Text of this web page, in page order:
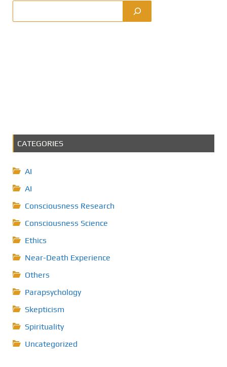
CATEGORIES
AI
AI
Consciousness Research
Consciousness Science
Ethics
Near-Death Experience
Others
Parapsychology
Skepticism
Spirituality
Uncategorized